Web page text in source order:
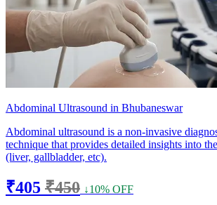
Abdominal Ultrasound in Bhubaneswar
Abdominal ultrasound is a non-invasive
technique that provides detailed insights into
(liver, gallbladder, etc).
₹405 ₹450 ↓10% OFF